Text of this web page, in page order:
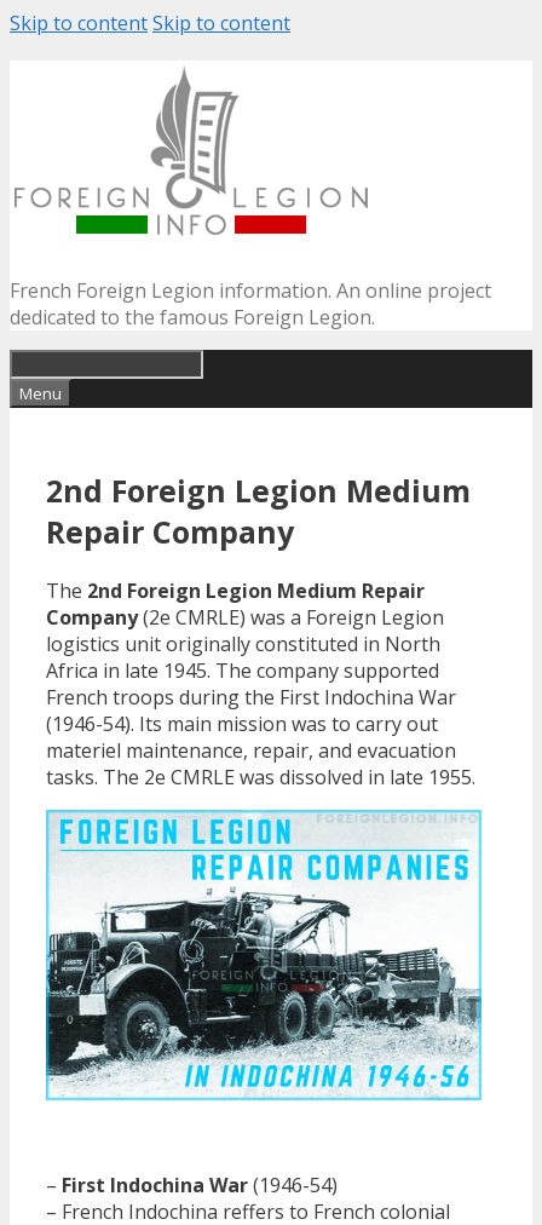
Skip to contentSkip to content
French Foreign Legion information. An online project
dedicated to the famous Foreign Legion.
Menu
2nd Foreign Legion Medium
Repair Company
The 2nd Foreign Legion Medium Repair
Company(2e CMRLE) was a Foreign Legion
logistics unit originally constituted in North
Africa in late 1945. The company supported
French troops during the First Indochina War
(1946-54). Its main mission was to carry out
materiel maintenance, repair, and evacuation
tasks. The 2e CMRLE was dissolved in late 1955.
– First Indochina War(1946-54)
– French Indochina reffers to French colonial